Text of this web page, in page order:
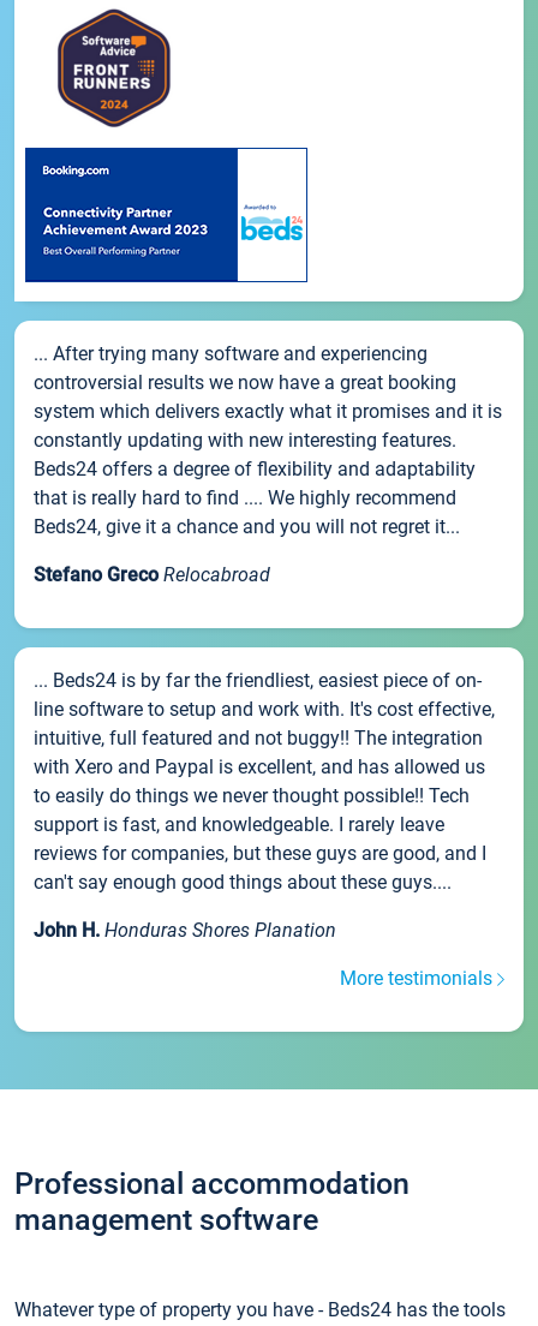
... After trying many software and experiencing
controversial results we now have a great booking
system which delivers exactly what it promises and it is
constantly updating with new interesting features.
Beds24 offers a degree of flexibility and adaptability
that is really hard to find .... We highly recommend
Beds24, give it a chance and you will not regret it...
Stefano Greco Relocabroad
... Beds24 is by far the friendliest, easiest piece of on-
line software to setup and work with. It's cost effective,
intuitive, full featured and not buggy!! The integration
with Xero and Paypal is excellent, and has allowed us
to easily do things we never thought possible!! Tech
support is fast, and knowledgeable. I rarely leave
reviews for companies, but these guys are good, and I
can't say enough good things about these guys....
John H. Honduras Shores Planation
More testimonials
Professional accommodation
management software
Whatever type of property you have - Beds24 has the tools